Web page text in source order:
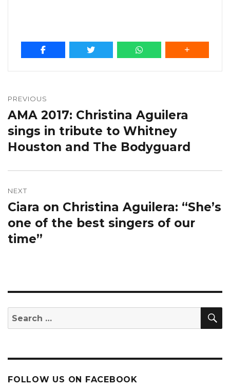
navigation
PREVIOUS
Previous
post:
AMA 2017: Christina Aguilera
sings in tribute to Whitney
Houston and The Bodyguard
NEXT
Next
post:
Ciara on Christina Aguilera: “She’s
one of the best singers of our
time”
Search
for:
FOLLOW US ON FACEBOOK